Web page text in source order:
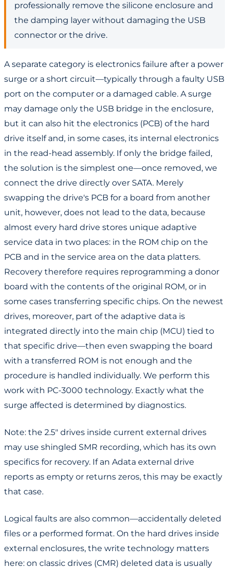
professionally remove the silicone enclosure and
the damping layer without damaging the USB
connector or the drive.
A separate category is electronics failure after a power
surge or a short circuit—typically through a faulty USB
port on the computer or a damaged cable. A surge
may damage only the USB bridge in the enclosure,
but it can also hit the electronics (PCB) of the hard
drive itself and, in some cases, its internal electronics
in the read-head assembly. If only the bridge failed,
the solution is the simplest one—once removed, we
connect the drive directly over SATA. Merely
swapping the drive's PCB for a board from another
unit, however, does not lead to the data, because
almost every hard drive stores unique adaptive
service data in two places: in the ROM chip on the
PCB and in the service area on the data platters.
Recovery therefore requires reprogramming a donor
board with the contents of the original ROM, or in
some cases transferring specific chips. On the newest
drives, moreover, part of the adaptive data is
integrated directly into the main chip (MCU) tied to
that specific drive—then even swapping the board
with a transferred ROM is not enough and the
procedure is handled individually. We perform this
work with PC-3000 technology. Exactly what the
surge affected is determined by diagnostics.
Note: the 2.5" drives inside current external drives
may use shingled SMR recording, which has its own
specifics for recovery. If an Adata external drive
reports as empty or returns zeros, this may be exactly
that case.
Logical faults are also common—accidentally deleted
files or a performed format. On the hard drives inside
external enclosures, the write technology matters
here: on classic drives (CMR) deleted data is usually